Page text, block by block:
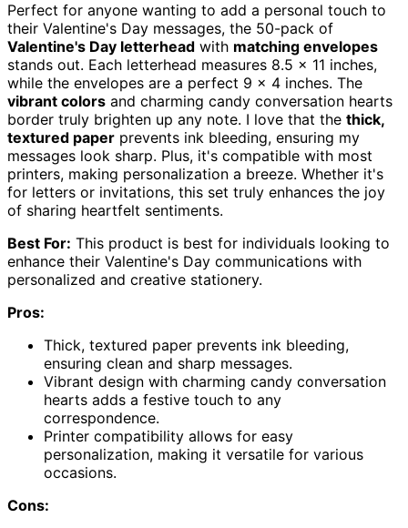
Perfect for anyone wanting to add a personal touch to
their Valentine's Day messages, the 50-pack of
Valentine's Day letterhead with matching envelopes
stands out. Each letterhead measures 8.5 x 11 inches,
while the envelopes are a perfect 9 x 4 inches. The
vibrant colors and charming candy conversation hearts
border truly brighten up any note. I love that the thick,
textured paper prevents ink bleeding, ensuring my
messages look sharp. Plus, it's compatible with most
printers, making personalization a breeze. Whether it's
for letters or invitations, this set truly enhances the joy
of sharing heartfelt sentiments.
Best For: This product is best for individuals looking to
enhance their Valentine's Day communications with
personalized and creative stationery.
Pros:
Thick, textured paper prevents ink bleeding,
ensuring clean and sharp messages.
Vibrant design with charming candy conversation
hearts adds a festive touch to any
correspondence.
Printer compatibility allows for easy
personalization, making it versatile for various
occasions.
Cons: